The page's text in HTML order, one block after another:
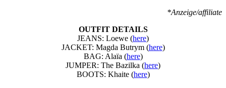
*Anzeige/affiliate
OUTFIT DETAILS
JEANS: Loewe (here)
JACKET: Magda Butrym (here)
BAG: Alaïa (here)
JUMPER: The Bazilka (here)
BOOTS: Khaite (here)